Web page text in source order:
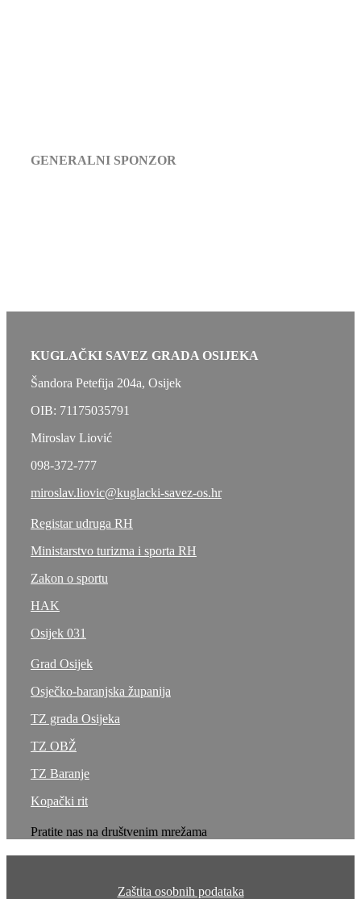
GENERALNI SPONZOR
KUGLAČKI SAVEZ GRADA OSIJEKA
Šandora Petefija 204a, Osijek
OIB: 71175035791
Miroslav Liović
098-372-777
miroslav.liovic@kuglacki-savez-os.hr
Registar udruga RH
Ministarstvo turizma i sporta RH
Zakon o sportu
HAK
Osijek 031
Grad Osijek
Osječko-baranjska županija
TZ grada Osijeka
TZ OBŽ
TZ Baranje
Kopački rit
Pratite nas na društvenim mrežama
Zaštita osobnih podataka